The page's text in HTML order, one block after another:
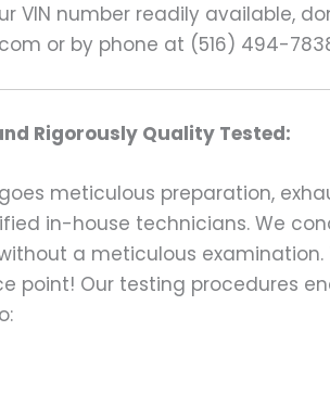
VIN number readily available,
or by phone at (516) 494-
Rigorously Quality Tested:
meticulous preparation,
in-house technicians. We
a meticulous
point! Our testing procedures